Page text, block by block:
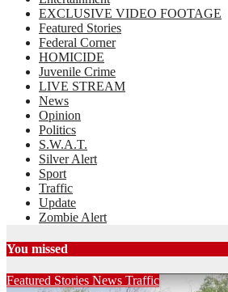
EXCLUSIVE VIDEO FOOTAGE
Featured Stories
Federal Corner
HOMICIDE
Juvenile Crime
LIVE STREAM
News
Opinion
Politics
S.W.A.T.
Silver Alert
Sport
Traffic
Update
Zombie Alert
You missed
Featured Stories News Traffic